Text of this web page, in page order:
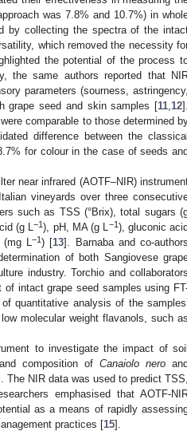
was 7.8% and 10.7%) in
by collecting the spectra of the
which removed the necessity
the potential of the process
the same authors reported that
parameters (sourness, astringency,
grape seed and skin samples [11 12].
comparable to those determined
difference between the classical
for colour in the case of seeds and
near infrared (AOTF–NIR)
vineyards over three
such as TSS (°Brix), total sugars
(g L−1), pH, MA (g L −1 ), gluconic acid
(mg L−1) [13]. Barnaba and co-authors
of both Sangiovese
industry. Torchio and collaborators
intact grape seed samples using
quantitative analysis of the samples’
molecular weight flavanols, such as
to investigate the impact of soil
composition ofCanaiolo nero and
The NIR data was used to predict TSS,
emphasised that AOTF-
as a means of rapidly
practices [15].